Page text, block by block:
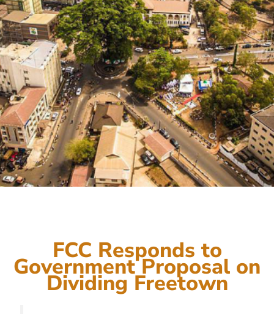
Home to over 1 million
people — 40% of Sierra
Leone’s urban population
FCC Responds to
Government Proposal on
Dividing Freetown